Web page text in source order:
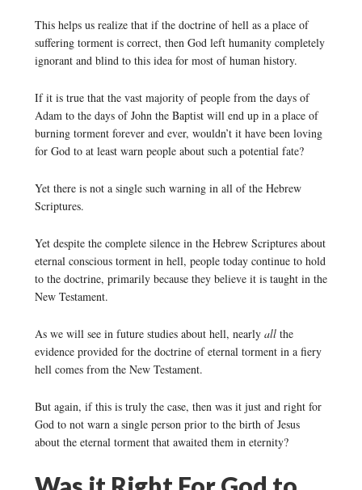
This helps us realize that if the doctrine of hell as a place of
suffering torment is correct, then God left humanity completely
ignorant and blind to this idea for most of human history.
If it is true that the vast majority of people from the days of
Adam to the days of John the Baptist will end up in a place of
burning torment forever and ever, wouldn’t it have been loving
for God to at least warn people about such a potential fate?
Yet there is not a single such warning in all of the Hebrew
Scriptures.
Yet despite the complete silence in the Hebrew Scriptures about
eternal conscious torment in hell, people today continue to hold
to the doctrine, primarily because they believe it is taught in the
New Testament.
As we will see in future studies about hell, nearly all the
evidence provided for the doctrine of eternal torment in a fiery
hell comes from the New Testament.
But again, if this is truly the case, then was it just and right for
God to not warn a single person prior to the birth of Jesus
about the eternal torment that awaited them in eternity?